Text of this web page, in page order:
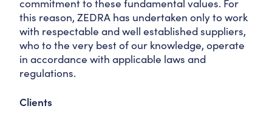
commitment to these fundamental values. For
this reason, ZEDRA has undertaken only to work
with respectable and well established suppliers,
who to the very best of our knowledge, operate
in accordance with applicable laws and
regulations.
Clients